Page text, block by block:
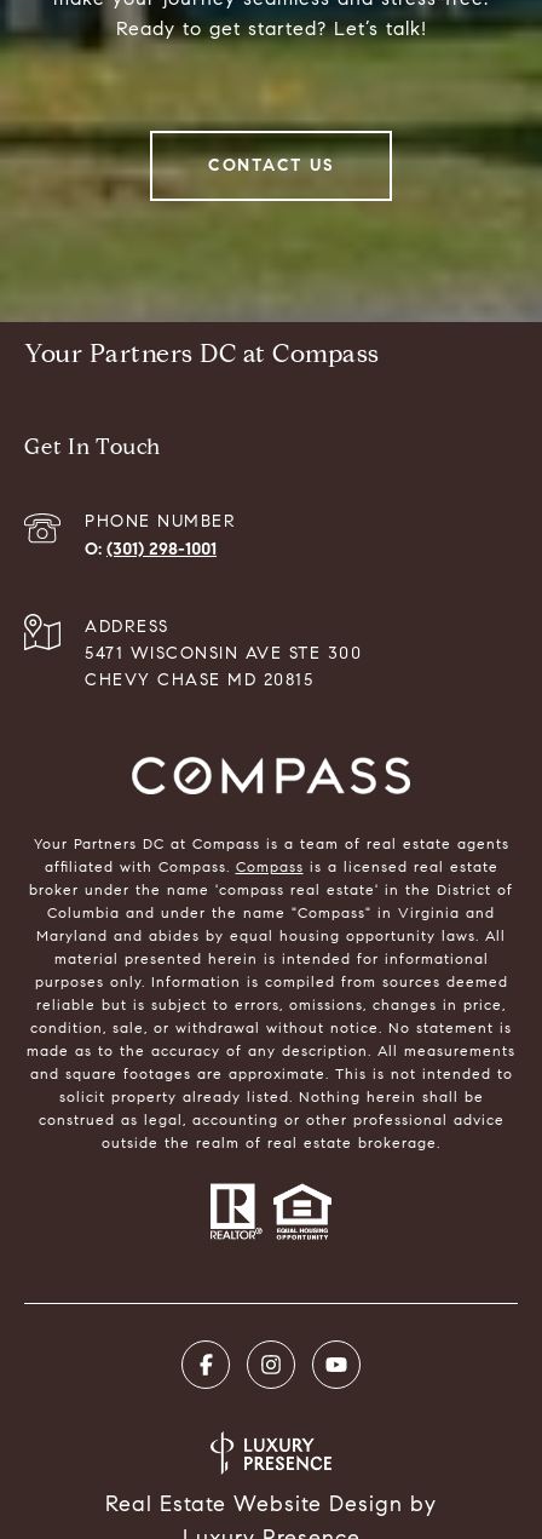
Ready to get started? Let’s talk!
CONTACT US
Your Partners DC at Compass
Get In Touch
PHONE NUMBER
(301) 298-1001
ADDRESS
5471 WISCONSIN AVE STE 300
CHEVY CHASE MD 20815
Your Partners DC at Compass is a team of real estate agents
affiliated with Compass. Compass is a licensed real estate
broker under the name 'compass real estate' in the District of
Columbia and under the name "Compass" in Virginia and
Maryland and abides by equal housing opportunity laws. All
material presented herein is intended for informational
purposes only. Information is compiled from sources deemed
reliable but is subject to errors, omissions, changes in price,
condition, sale, or withdrawal without notice. No statement is
made as to the accuracy of any description. All measurements
and square footages are approximate. This is not intended to
solicit property already listed. Nothing herein shall be
construed as legal, accounting or other professional advice
outside the realm of real estate brokerage.
Real Estate Website Design by